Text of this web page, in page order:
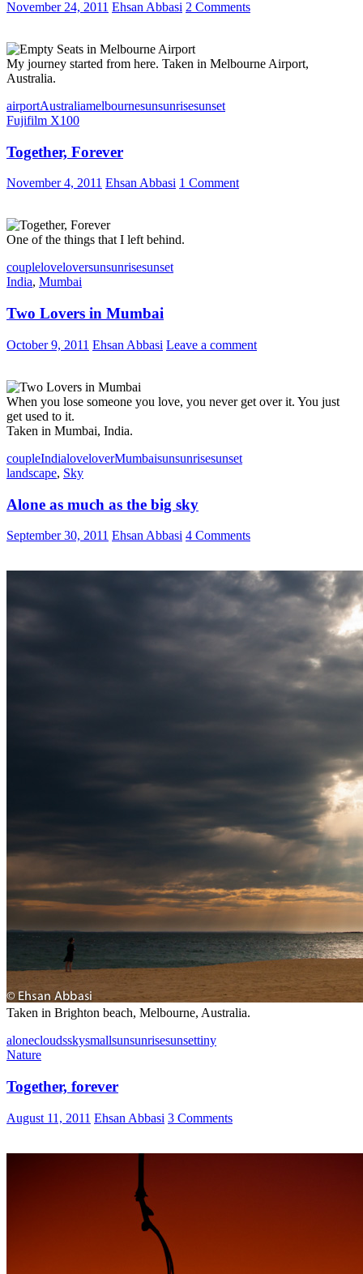
November 24, 2011 Ehsan Abbasi 2 Comments
My journey started from here. Taken in Melbourne Airport,
Australia.
airportAustraliamelbournesunsunrisesunset
Fujifilm X100
Together, Forever
November 4, 2011 Ehsan Abbasi 1 Comment
One of the things that I left behind.
coupleloveloversunsunrisesunset
India, Mumbai
Two Lovers in Mumbai
October 9, 2011 Ehsan Abbasi Leave a comment
When you lose someone you love, you never get over it. You just
get used to it.
Taken in Mumbai, India.
coupleIndialoveloverMumbaisunsunrisesunset
landscape, Sky
Alone as much as the big sky
September 30, 2011 Ehsan Abbasi 4 Comments
Taken in Brighton beach, Melbourne, Australia.
alonecloudsskysmallsunsunrisesunsettiny
Nature
Together, forever
August 11, 2011 Ehsan Abbasi 3 Comments